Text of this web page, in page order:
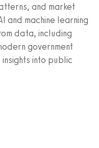
and market
and machine learning
data, including
government
into public